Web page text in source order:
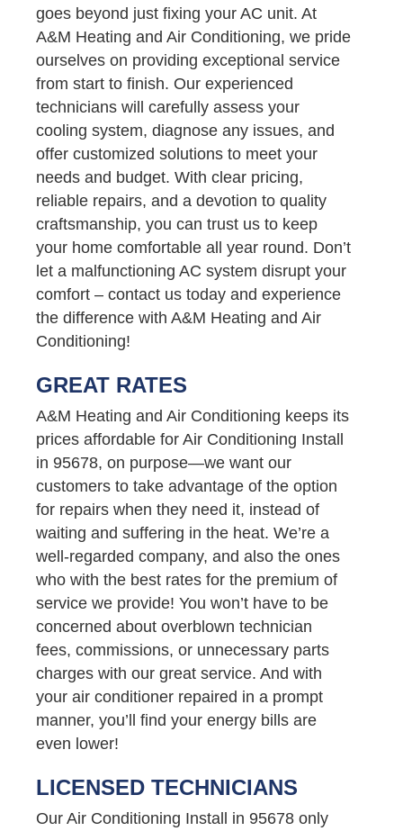
goes beyond just fixing your AC unit. At
A&M Heating and Air Conditioning, we pride
ourselves on providing exceptional service
from start to finish. Our experienced
technicians will carefully assess your
cooling system, diagnose any issues, and
offer customized solutions to meet your
needs and budget. With clear pricing,
reliable repairs, and a devotion to quality
craftsmanship, you can trust us to keep
your home comfortable all year round. Don’t
let a malfunctioning AC system disrupt your
comfort – contact us today and experience
the difference with A&M Heating and Air
Conditioning!
GREAT RATES
A&M Heating and Air Conditioning keeps its
prices affordable for Air Conditioning Install
in 95678, on purpose—we want our
customers to take advantage of the option
for repairs when they need it, instead of
waiting and suffering in the heat. We’re a
well-regarded company, and also the ones
who with the best rates for the premium of
service we provide! You won’t have to be
concerned about overblown technician
fees, commissions, or unnecessary parts
charges with our great service. And with
your air conditioner repaired in a prompt
manner, you’ll find your energy bills are
even lower!
LICENSED TECHNICIANS
Our Air Conditioning Install in 95678 only